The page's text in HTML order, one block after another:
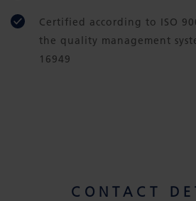
Certified according to ISO
the quality management
16949
CONTACT